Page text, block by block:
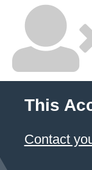
This
Contact